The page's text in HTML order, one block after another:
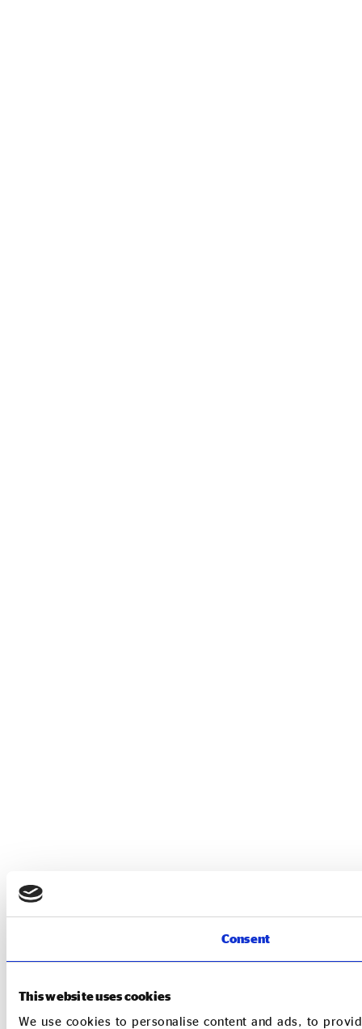
Consent
This website uses cookies
We use cookies to personalise content and ads, to